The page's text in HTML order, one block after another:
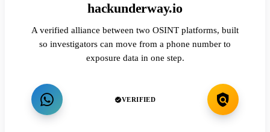
hackunderway.io
A verified alliance between two OSINT platforms, built
so investigators can move from a phone number to
exposure data in one step.
VERIFIED